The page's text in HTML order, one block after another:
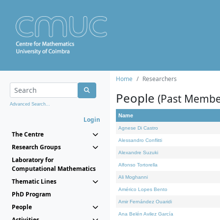
Advanced Search...
Login
The Centre
Research Groups
Laboratory for
Computational Mathematics
Thematic Lines
PhD Program
People
Home Researchers
People (Past
Name
Agnese Di Castro
Alessandro Conflitti
Alexandre Suzuki
Alfonso Tortorella
Ali Moghanni
Américo Lopes Bento
Amir Fernández Ouaridi
Ana Belén Avilez García